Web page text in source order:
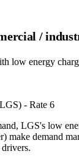
/
low energy
- Rate 6
LGS's low
make demand